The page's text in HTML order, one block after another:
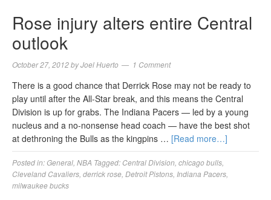
Rose injury alters entire Central
outlook
October 27, 2012byJoel Huerto 1 Comment
There is a good chance that Derrick Rose may not be ready to
play until after the All-Star break, and this means the Central
Division is up for grabs. The Indiana Pacers — led by a young
nucleus and a no-nonsense head coach — have the best shot
at dethroning the Bulls as the kingpins … [Read more…]
Posted in:General NBA Tagged: Central Division chicago bulls
Cleveland Cavaliers derrick rose Detroit Pistons Indiana Pacers
milwaukee bucks